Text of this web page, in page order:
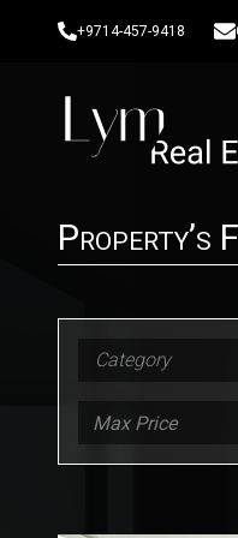
+9714-457-9418
Property’s
Category